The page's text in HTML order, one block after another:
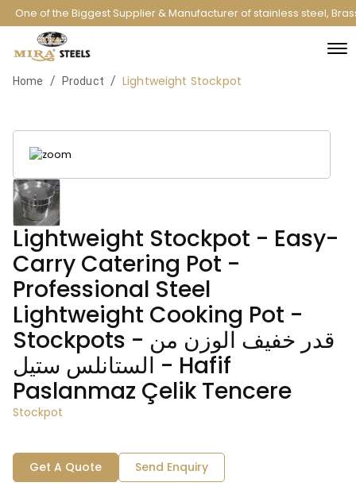
One of the Biggest Supplier & Manufacturer of stainless steel,
Home / Product / Lightweight Stockpot
Lightweight Stockpot - Easy-
Carry Catering Pot -
Professional Steel
Lightweight Cooking Pot -
Stockpots - قدر خفيف الوزن من
الستانلس ستيل - Hafif
Paslanmaz Çelik Tencere
Stockpot
Get A Quote Send Enquiry